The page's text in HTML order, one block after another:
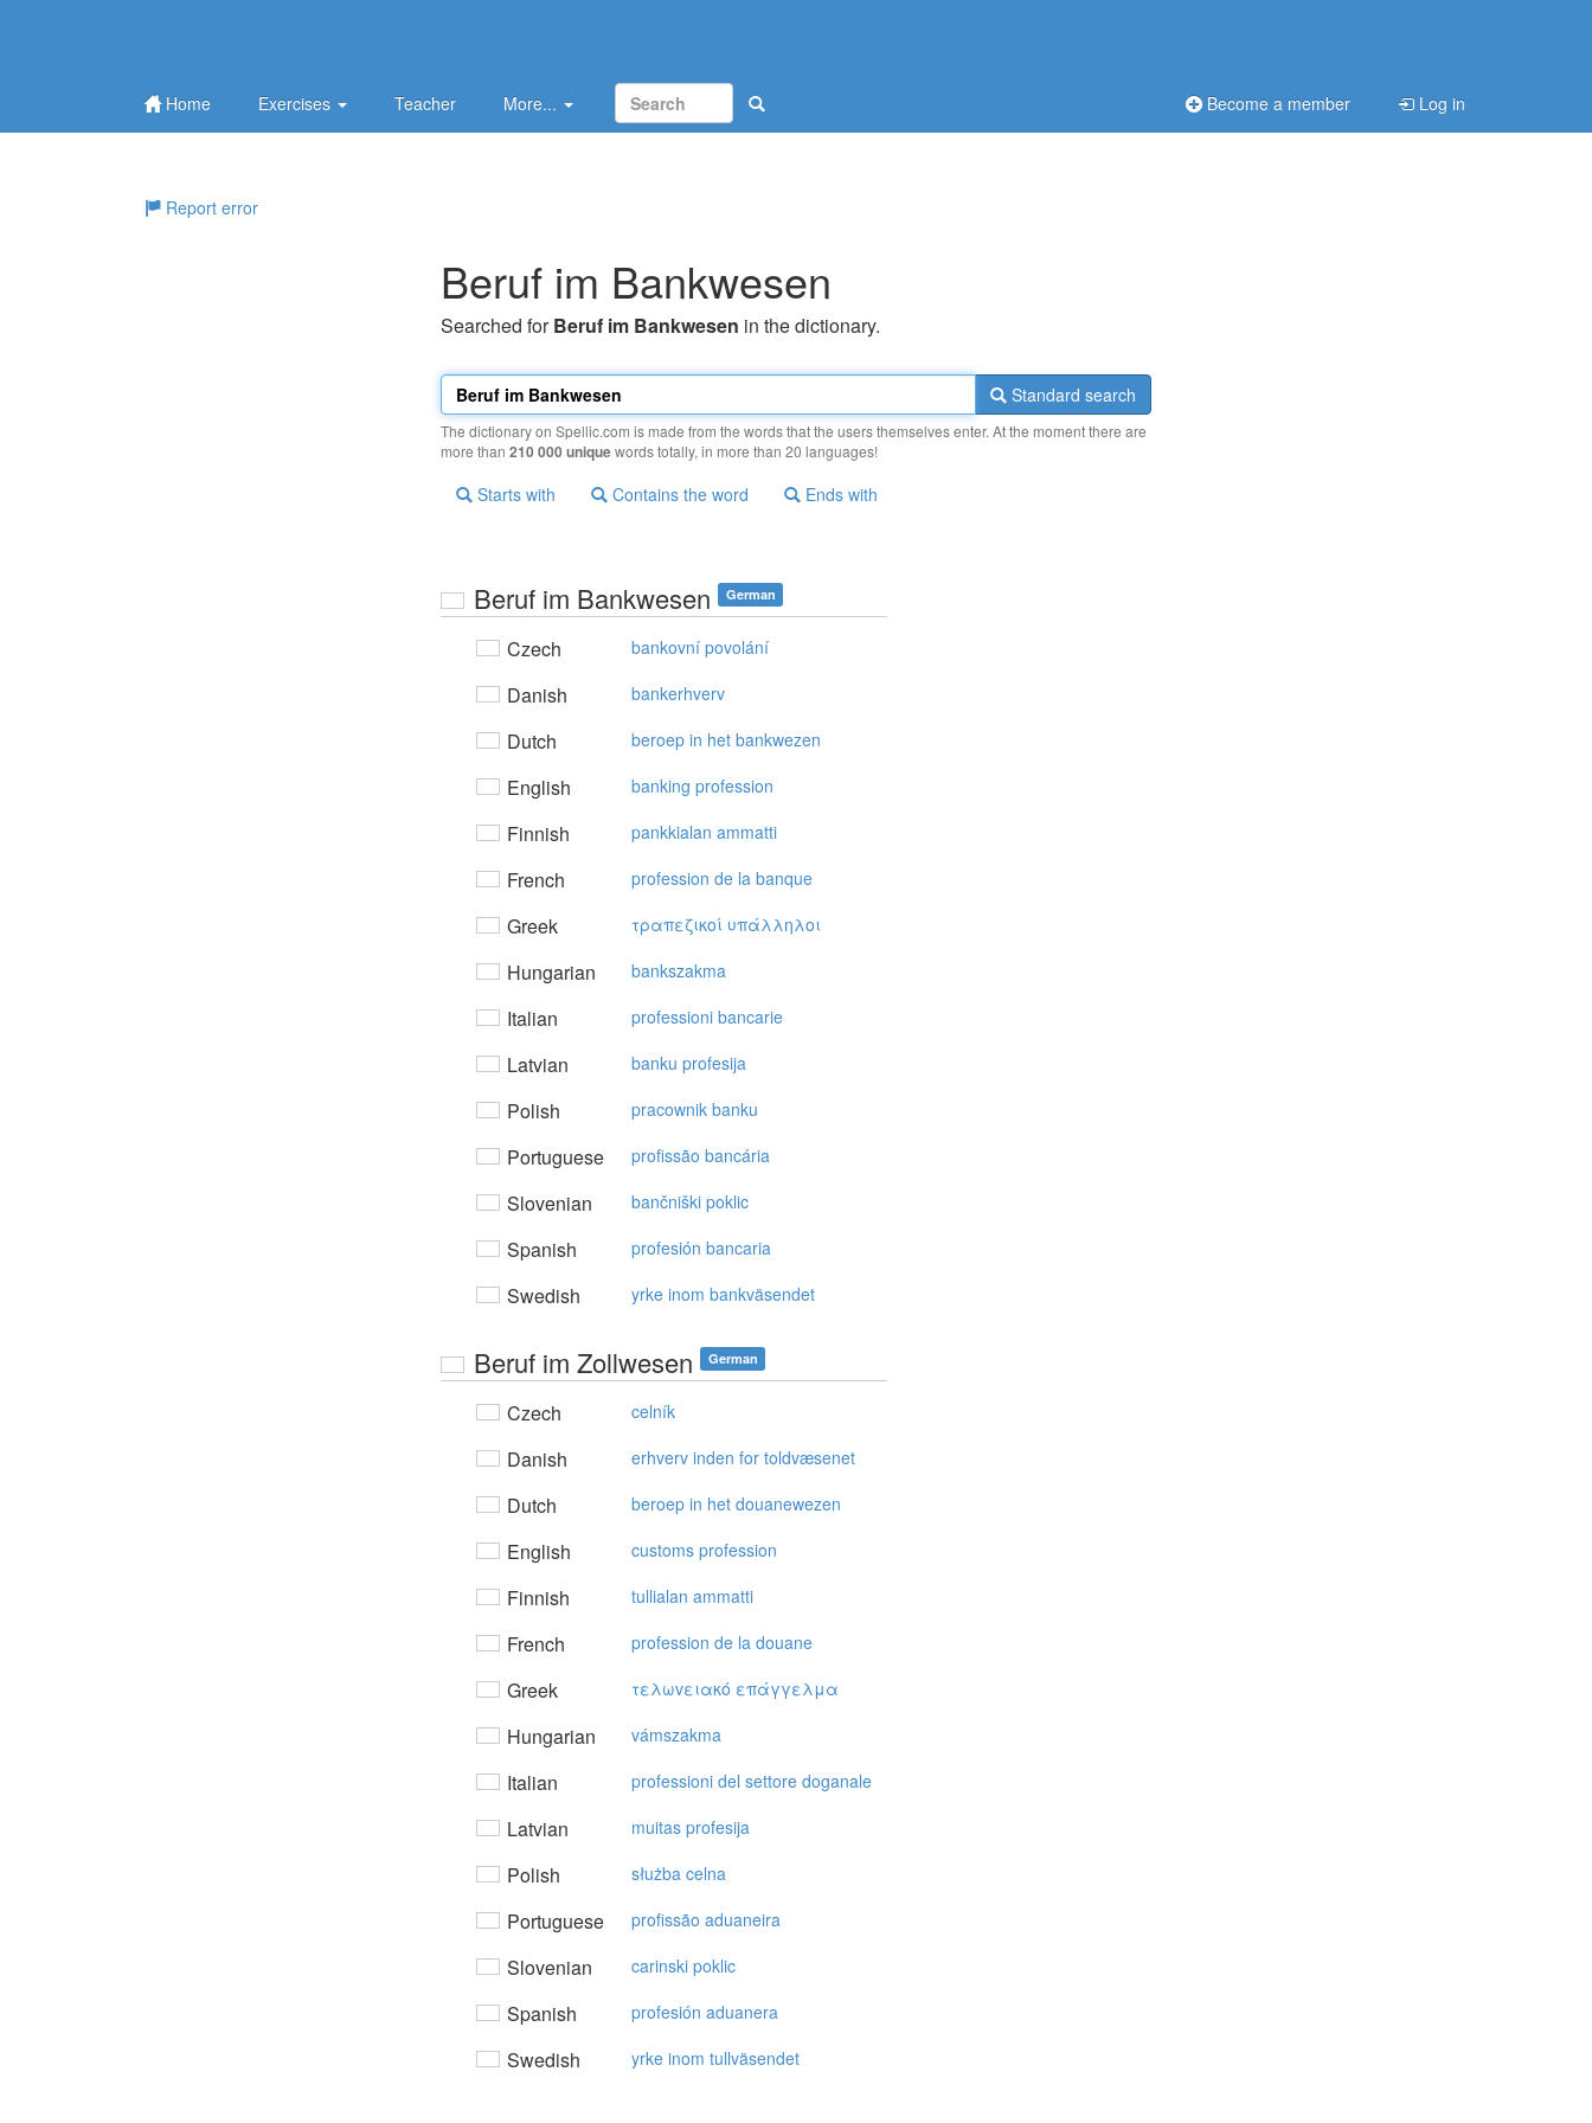
Home Exercises Teacher More... Become a member Log in
Report error
Beruf im Bankwesen
Searched forBeruf im Bankwesen in the dictionary.
Standard search
The dictionary on Spellic.com is made from the words that the users themselves enter. At the moment there are
more than 210 000 uniquewords totally, in more than 20 languages!
Starts with Contains the word Ends with
Beruf im Bankwesen German
Czech bankovní povolání
Danish bankerhverv
Dutch beroep in het bankwezen
English banking profession
Finnish pankkialan ammatti
French profession de la banque
Greek τραπεζικoί υπάλληλoι
Hungarian bankszakma
Italian professioni bancarie
Latvian banku profesija
Polish pracownik banku
Portuguese profissão bancária
Slovenian bančniški poklic
Spanish profesión bancaria
Swedish yrke inom bankväsendet
Beruf im Zollwesen German
Czech celník
Danish erhverv inden for toldvæsenet
Dutch beroep in het douanewezen
English customs profession
Finnish tullialan ammatti
French profession de la douane
Greek τελωvειακό επάγγελμα
Hungarian vámszakma
Italian professioni del settore doganale
Latvian muitas profesija
Polish służba celna
Portuguese profissão aduaneira
Slovenian carinski poklic
Spanish profesión aduanera
Swedish yrke inom tullväsendet